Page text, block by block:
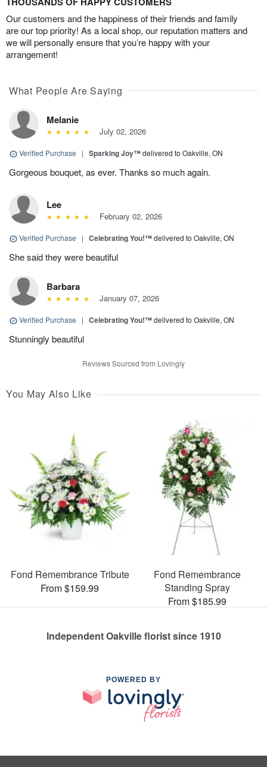
Our customers and the happiness of their friends and family
are our top priority! As a local shop, our reputation matters and
we will personally ensure that you’re happy with your
arrangement!
What People Are Saying
Melanie
July 02, 2026
Verified Purchase | Sparking Joy™delivered to Oakville, ON
Gorgeous bouquet, as ever. Thanks so much again.
Lee
February 02, 2026
Verified Purchase | Celebrating You!™delivered to Oakville, ON
She said they were beautiful
Barbara
January 07, 2026
Verified Purchase | Celebrating You!™delivered to Oakville, ON
Stunningly beautiful
Reviews Sourced from Lovingly
You May Also Like
Fond Remembrance Tribute
From $159.99
Fond Remembrance
Standing Spray
From $185.99
Independent Oakville florist since 1910
POWERED BY